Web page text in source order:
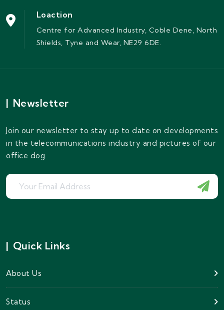
Loaction
Centre for Advanced Industry, Coble Dene, North
Shields, Tyne and Wear, NE29 6DE.
| Newsletter
Join our newsletter to stay up to date on developments
in the telecommunications industry and pictures of our
office dog.
| Quick Links
About Us
Status